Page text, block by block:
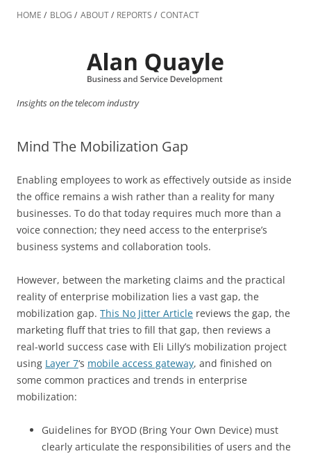
to
HOME BLOG ABOUT REPORTS CONTACT
Insights on the telecom industry
Mind The Mobilization Gap
Enabling employees to work as effectively outside as inside
the office remains a wish rather than a reality for many
businesses. To do that today requires much more than a
voice connection; they need access to the enterprise’s
business systems and collaboration tools.
However, between the marketing claims and the practical
reality of enterprise mobilization lies a vast gap, the
mobilization gap. This No Jitter Article reviews the gap, the
marketing fluff that tries to fill that gap, then reviews a
real-world success case with Eli Lilly’s mobilization project
using Layer 7‘s mobile access gateway, and finished on
some common practices and trends in enterprise
mobilization:
Guidelines for BYOD (Bring Your Own Device) must
clearly articulate the responsibilities of users and the